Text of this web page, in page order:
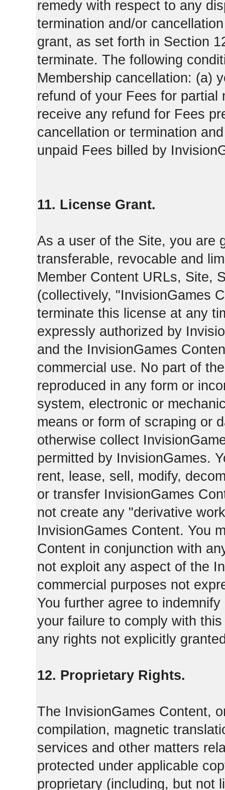
remedy with respect to any
termination and/or
grant, as set forth in Section
terminate. The following
Membership cancellation: (a)
refund of your Fees for partial
receive any refund for Fees
cancellation or termination
unpaid Fees billed by
11. License Grant.
As a user of the Site, you are
transferable, revocable and
Member Content URLs, Site,
(collectively, "InvisionGames
terminate this license at any
expressly authorized by
and the InvisionGames
commercial use. No part of
reproduced in any form or
system, electronic or
means or form of scraping or
otherwise collect
permitted by InvisionGames.
rent, lease, sell, modify,
or transfer InvisionGames
not create any "derivative
InvisionGames Content. You
Content in conjunction with
not exploit any aspect of the
commercial purposes not
You further agree to
your failure to comply with
any rights not explicitly
12. Proprietary Rights.
The InvisionGames Content,
compilation, magnetic
services and other matters
protected under applicable
proprietary (including, but not